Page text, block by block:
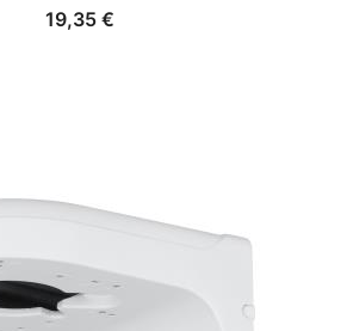
19,35 €